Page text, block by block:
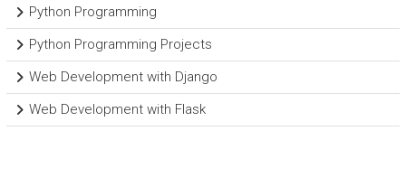
Python Programming
Python Programming Projects
Web Development with Django
Web Development with Flask